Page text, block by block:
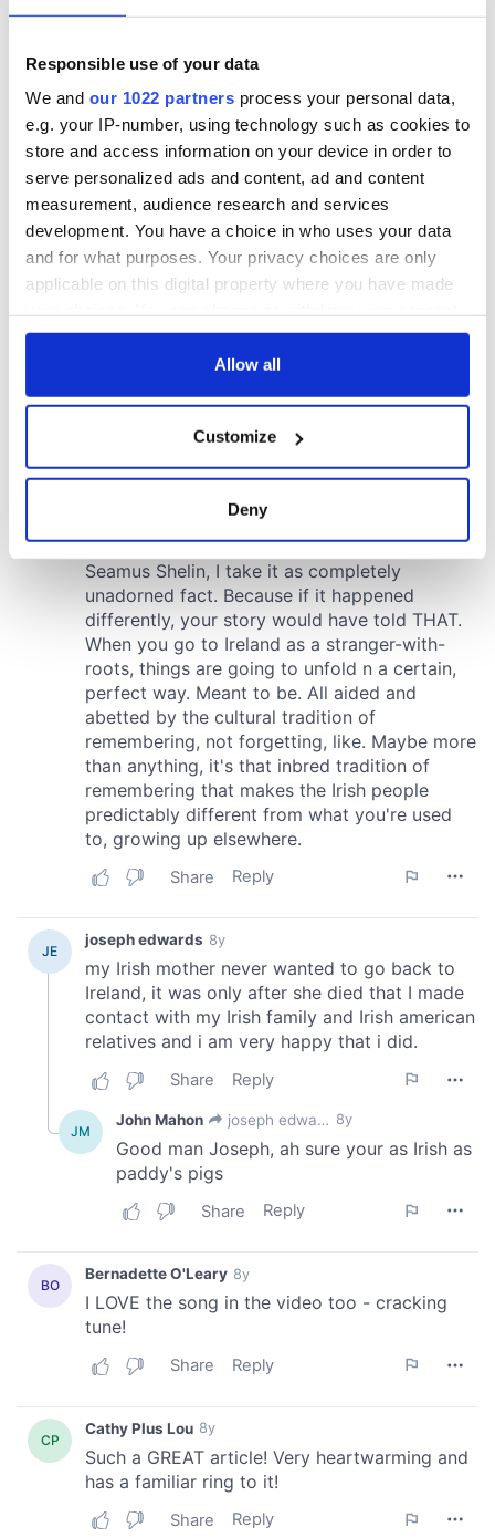
Responsible use of your data
We and our 1022 partners process your personal data,
e.g. your IP-number, using technology such as cookies to
store and access information on your device in order to
serve personalized ads and content, ad and content
measurement, audience research and services
development. You have a choice in who uses your data
and for what purposes. Your privacy choices are only
applicable on this digital property where you have made
any time from the Cookie Declaration or by clicking on
Collect information about your geographical
location which can be accurate to within several
Find out more about how your personal data is processed
and set your preferences in the
details section .
We use cookies to personalise content and ads, to
provide social media features and to analyse our traffic.
We also share information about your use of our site with
our social media, advertising and analytics partners who
may combine it with other information that you’ve
provided to them or that they’ve collected from your use
of their services.
Allow all
Customize
Deny
COMMENTS